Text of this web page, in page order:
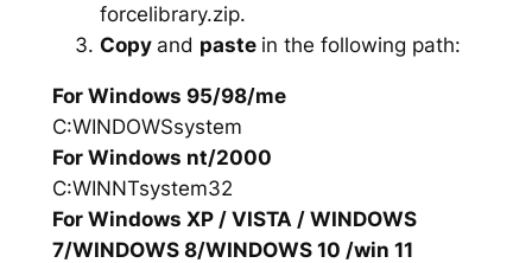
forcelibrary.zip.
Copy and paste in the following path:
For Windows 95/98/me
C:WINDOWSsystem
For Windows nt/2000
C:WINNTsystem32
For Windows XP / VISTA / WINDOWS
7/WINDOWS 8/WINDOWS 10 /win 11